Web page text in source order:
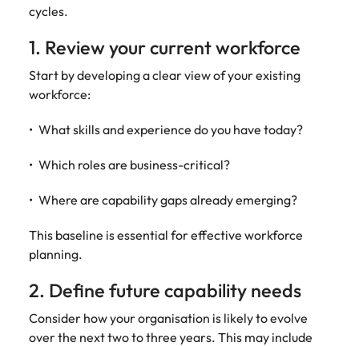
cycles.
1. Review your current workforce
Start by developing a clear view of your existing
workforce:
What skills and experience do you have today?
Which roles are business-critical?
Where are capability gaps already emerging?
This baseline is essential for effective workforce
planning.
2. Define future capability needs
Consider how your organisation is likely to evolve
over the next two to three years. This may include